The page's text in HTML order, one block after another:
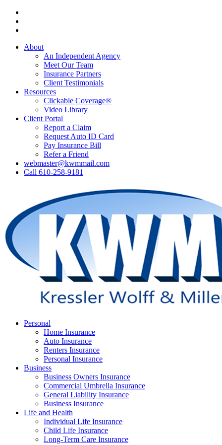
Skip
main
Miller
Facebook
&
Miller
Phone
Wolff
Miller
Email
About
An Independent Agency
Meet Our Team
Insurance Partners
Client Testimonials
Resources
Clickable Coverage®
Video Library
Client Portal
Report a Claim
Request Auto ID Card
Pay Insurance Bill
Refer a Friend
webmaster@kwmmail.com
Call 610-258-9181
Menu
Personal
Home Insurance
Auto Insurance
Renters Insurance
Personal Insurance
Business
Business Owners Insurance
Commercial Umbrella Insurance
General Liability Insurance
Business Insurance
Life and Health
Individual Life Insurance
Child Life Insurance
Long-Term Care Insurance